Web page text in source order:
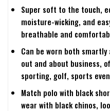
Super soft to the touch,
moisture-wicking, and
breathable and
Can be worn both
out and about business,
sporting, golf, sports
Match polo with black
wear with black chinos,